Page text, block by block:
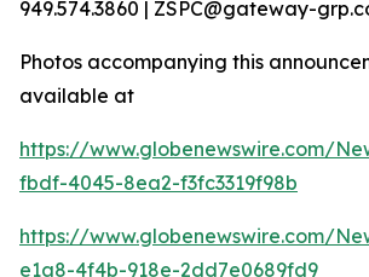
949.574.3860 | ZSPC@gateway-
Photos accompanying this
available at
https://www.globenewswire.com/
fbdf-4045-8ea2-f3fc3319f98b
https://www.globenewswire.com/
e1a8-4f4b-918e-2dd7e0689fd9